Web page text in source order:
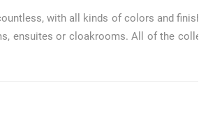
with all kinds of colors and
ensuites or cloakrooms. All of the